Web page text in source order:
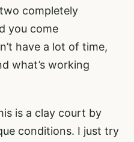
completely
you come
have a lot of time,
what’s working
is a clay court by
conditions. I just try